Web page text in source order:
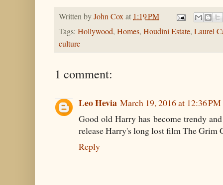
Written byJohn Coxat 1:19 PM
Tags: Hollywood, Homes, Houdini Estate, Laurel
culture
1 comment:
Leo Hevia March 19, 2016 at 12:36 PM
Good old Harry has become trendy
release Harry's long lost film The Grim
Reply